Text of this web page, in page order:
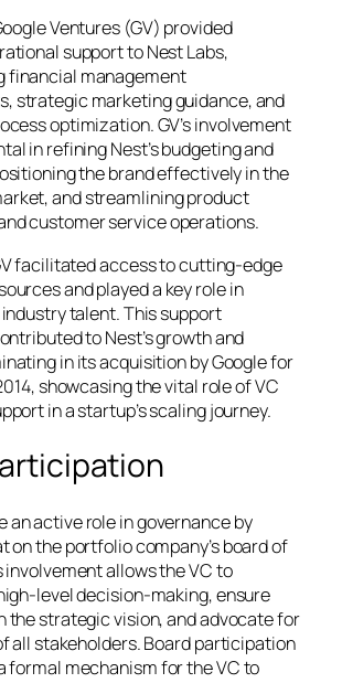
Ventures (GV) provided
support to Nest Labs,
financial management
strategic marketing guidance, and
optimization. GV’s involvement
in refining Nest’s budgeting and
the brand effectively in the
and streamlining product
customer service operations.
facilitated access to cutting-edge
and played a key role in
talent. This support
to Nest’s growth and
in its acquisition by Google for
showcasing the vital role of VC
in a startup’s scaling journey.
an active role in governance by
on the portfolio company’s board of
allows the VC to
level decision-making, ensure
the strategic vision, and advocate for
all stakeholders. Board participation
formal mechanism for the VC to